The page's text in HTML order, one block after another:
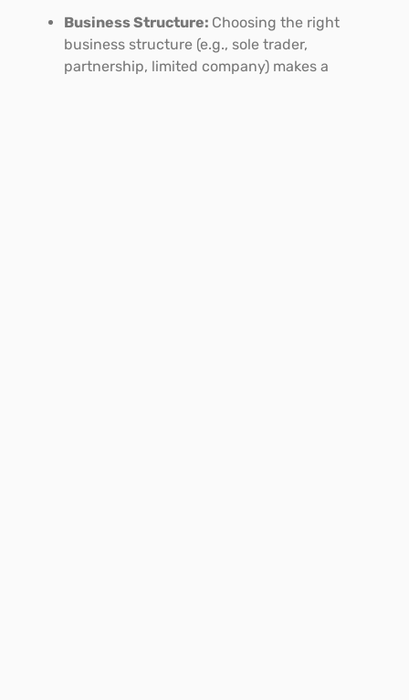
Business Structure: Choosing the right
business structure (e.g., sole trader,
partnership, limited company) makes a